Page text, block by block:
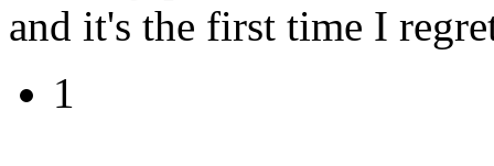
and it's the first time I
1